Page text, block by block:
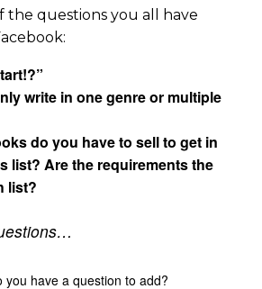
the questions you all have
write in one genre or multiple
do you have to sell to get in
list? Are the requirements the
list?
you have a question to add?